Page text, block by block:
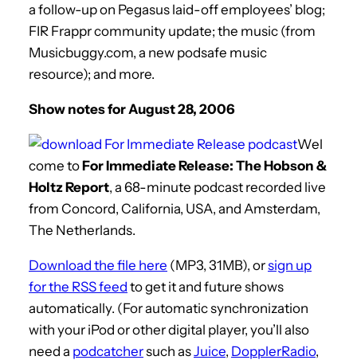
a follow-up on Pegasus laid-off employees’ blog;
FIR Frappr community update; the music (from
Musicbuggy.com, a new podsafe music
resource); and more.
Show notes for August 28, 2006
Wel
come toFor Immediate Release: The Hobson &
Holtz Report, a 68-minute podcast recorded live
from Concord, California, USA, and Amsterdam,
The Netherlands.
Download the file here (MP3, 31MB), orsign up
for the RSS feed to get it and future shows
automatically. (For automatic synchronization
with your iPod or other digital player, you’ll also
need a podcatchersuch asJuice, DopplerRadio,